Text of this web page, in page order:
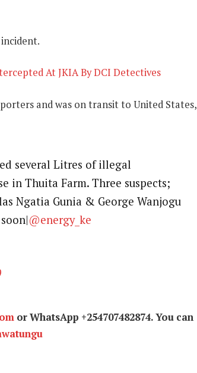
At JKIA By DCI Detectives
and was on transit to United States,
several Litres of illegal
in Thuita Farm. Three suspects;
Ngatia Gunia & George Wanjogu
@energy_ke
or WhatsApp +254707482874. You can